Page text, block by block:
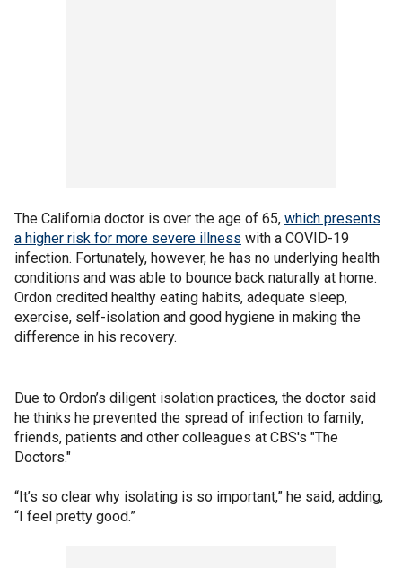
The California doctor is over the age of 65, which presents
a higher risk for more severe illness with a COVID-19
infection. Fortunately, however, he has no underlying health
conditions and was able to bounce back naturally at home.
Ordon credited healthy eating habits, adequate sleep,
exercise, self-isolation and good hygiene in making the
difference in his recovery.
Due to Ordon’s diligent isolation practices, the doctor said
he thinks he prevented the spread of infection to family,
friends, patients and other colleagues at CBS's "The
Doctors."
“It’s so clear why isolating is so important,” he said, adding,
“I feel pretty good.”